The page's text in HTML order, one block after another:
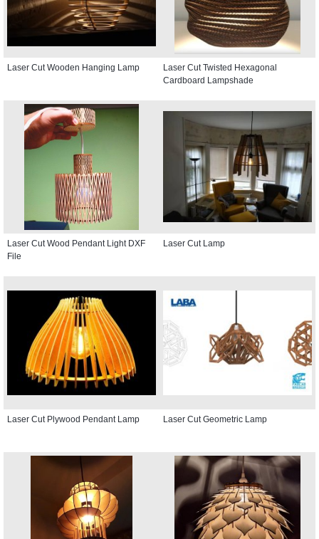
Laser Cut Wooden Hanging Lamp
Laser Cut Twisted Hexagonal
Cardboard Lampshade
Laser Cut Wood Pendant Light DXF
File
Laser Cut Lamp
Laser Cut Plywood Pendant Lamp Laser Cut Geometric Lamp